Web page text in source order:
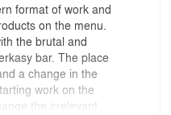
format of work and
on the menu.
the brutal and
bar. The place
a change in the
work on the
the irrelevant